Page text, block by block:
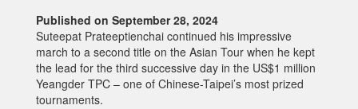
Published on September 28, 2024
Suteepat Prateeptienchai continued his impressive
march to a second title on the Asian Tour when he kept
the lead for the third successive day in the US$1 million
Yeangder TPC – one of Chinese-Taipei’s most prized
tournaments.